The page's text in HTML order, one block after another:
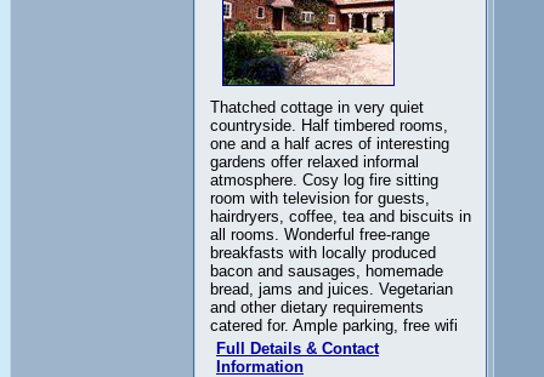
Thatched cottage in very quiet
countryside. Half timbered rooms,
one and a half acres of interesting
gardens offer relaxed informal
atmosphere. Cosy log fire sitting
room with television for guests,
hairdryers, coffee, tea and biscuits in
all rooms. Wonderful free-range
breakfasts with locally produced
bacon and sausages, homemade
bread, jams and juices. Vegetarian
and other dietary requirements
catered for. Ample parking, free wifi
Full Details & Contact
Information